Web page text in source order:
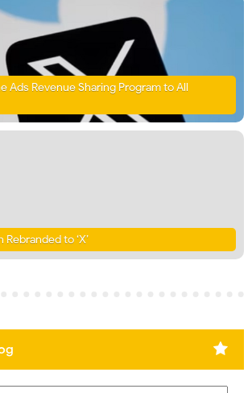
Ads Revenue Sharing Program to All
to ‘X’